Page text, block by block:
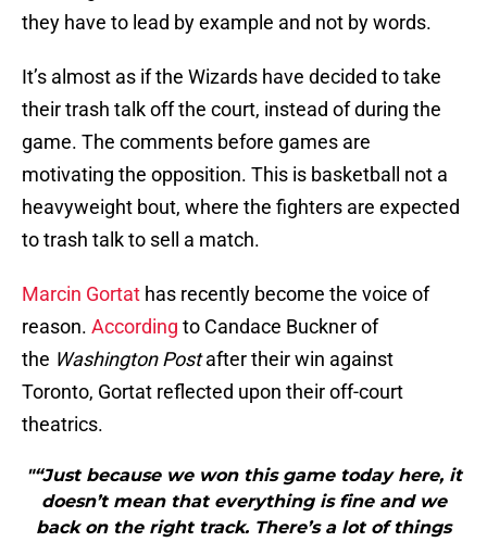
they have to lead by example and not by words.
It’s almost as if the Wizards have decided to take
their trash talk off the court, instead of during the
game. The comments before games are
motivating the opposition. This is basketball not a
heavyweight bout, where the fighters are expected
to trash talk to sell a match.
Marcin Gortat has recently become the voice of
reason. According to Candace Buckner of
the Washington Postafter their win against
Toronto, Gortat reflected upon their off-court
theatrics.
"“Just because we won this game today here, it
doesn’t mean that everything is fine and we
back on the right track. There’s a lot of things